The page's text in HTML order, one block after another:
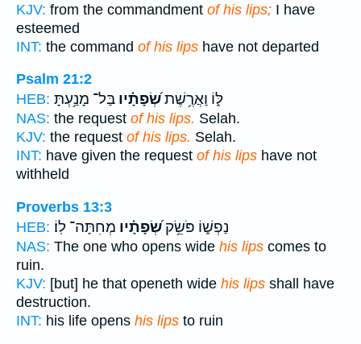
KJV: from the commandment of his lips; I have
esteemed
INT: the command of his lips have not departed
Psalm 21:2
HEB:
לּ֑וֹ וַאֲרֶ֥שֶׁתשְׂ֝פָתָ֗יו בַּל־ מָנַ֥עְתָּ
NAS: the request of his lips. Selah.
KJV: the request of his lips. Selah.
INT: have given the request of his lips have not
withheld
Proverbs 13:3
HEB:
נַפְשׁ֑וֹ פֹּשֵׂ֥קשְׂ֝פָתָ֗יו מְחִתָּה־ לֽוֹ׃
NAS: The one who opens wide his lips comes to
ruin.
KJV: [but] he that openeth wide his lips shall have
destruction.
INT: his life opens his lips to ruin